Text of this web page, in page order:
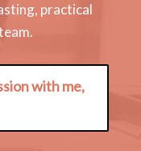
practical
with me,